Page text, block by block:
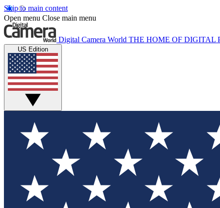
Skip to main content
Open menu Close main menu
Digital Camera World THE HOME OF DIGITAL
US Edition